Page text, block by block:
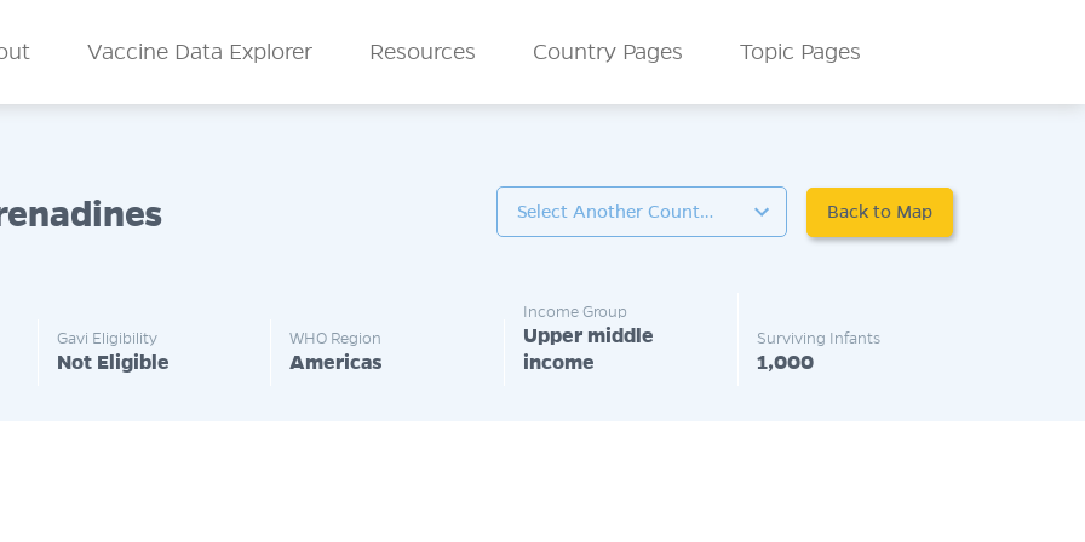
Vaccine Data Explorer Resources Country Pages Topic Pages
Select Another Country Back to Map
Gavi Eligibility
Not Eligible
WHO Region
Americas
Income Group
Upper middle
income
Surviving Infants
1,000